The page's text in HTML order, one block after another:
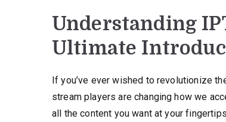
Understanding
Ultimate
If you’ve ever wished to revolutionize
stream players are changing how we
all the content you want at your